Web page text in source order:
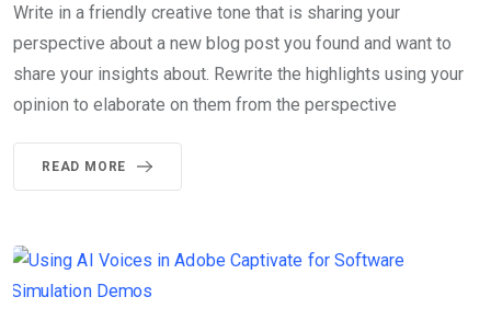
Write in a friendly creative tone that is sharing your
perspective about a new blog post you found and want to
share your insights about. Rewrite the highlights using your
opinion to elaborate on them from the perspective
READ MORE